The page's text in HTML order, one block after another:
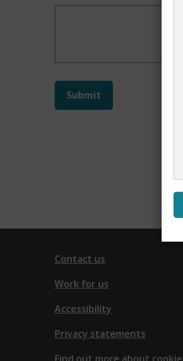
Do
Submit
Contact us
Work for us
Accessibility
Privacy statements